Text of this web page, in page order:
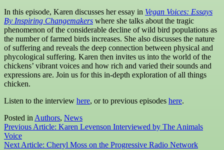
In this episode, Karen discusses her essay in Vegan Voices: Essays
By Inspiring Changemakers where she talks about the tragic
phenomenon of the considerable decline of wild bird populations as
the number of farmed birds increases. She also discusses the nature
of suffering and reveals the deep connection between physical and
phycological suffering. Karen then invites us into the world of the
chickens’ vibrant voices and how rich and varied their sounds and
expressions are. Join us for this in-depth exploration of all things
chicken.
Listen to the interview here, or to previous episodes here.
Posted in Authors, News
Post
navigation
Previous Article: Karen Levenson Interviewed by The Animals
Voice
Next Article: Cheryl Moss on the Progressive Radio Network